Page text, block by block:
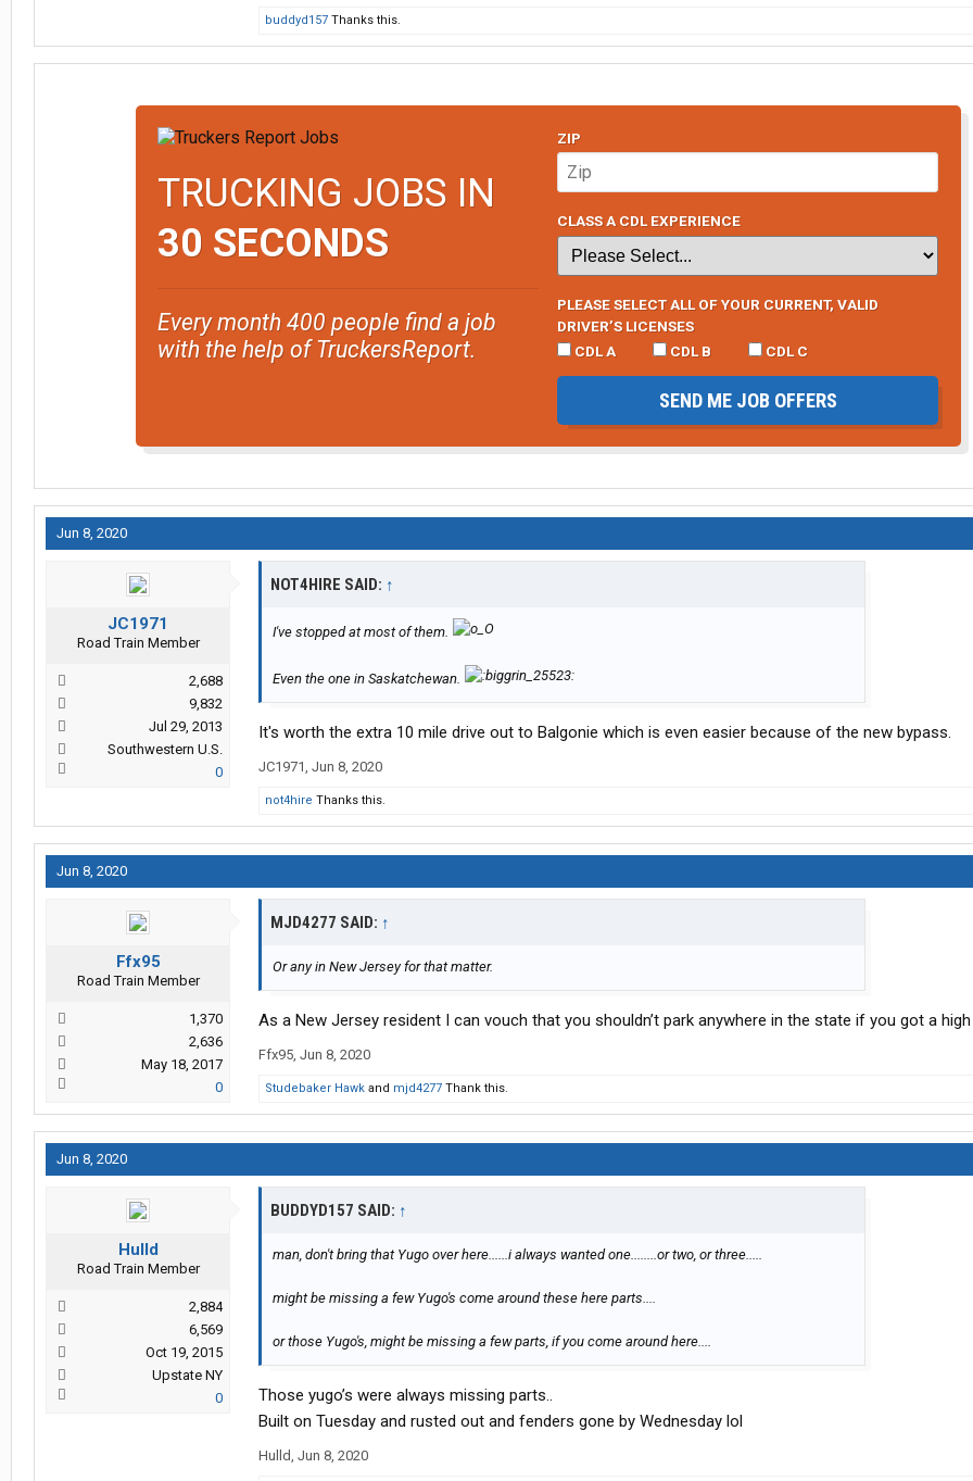
buddyd157 Thanks this.
TRUCKING JOBS IN
30 SECONDS
Every month 400 people find a job
with the help of TruckersReport.
ZIP
CLASS A CDL EXPERIENCE
PLEASE SELECT ALL OF YOUR CURRENT, VALID
DRIVER’S LICENSES
CDL A
CDL B CDL C
SEND ME JOB OFFERS
Jun 8, 2020
JC1971
Road Train Member
2,688
9,832
Jul 29, 2013
Southwestern U.S.
0
NOT4HIRE SAID: ↑
I've stopped at most of them.
Even the one in Saskatchewan.
It's worth the extra 10 mile drive out to Balgonie which is even easier because of the new bypass.
JC1971, Jun 8, 2020
not4hire Thanks this.
Jun 8, 2020
Ffx95
Road Train Member
1,370
2,636
May 18, 2017
0
MJD4277 SAID: ↑
Or any in New Jersey for that matter.
As a New Jersey resident I can vouch that you shouldn’t park anywhere in the state if you got a
Ffx95, Jun 8, 2020
Studebaker Hawk and mjd4277 Thank this.
Jun 8, 2020
Hulld
Road Train Member
2,884
6,569
Oct 19, 2015
Upstate NY
0
BUDDYD157 SAID: ↑
man, don't bring that Yugo over here......i always wanted one........or two, or three.....
might be missing a few Yugo's come around these here parts....
or those Yugo's, might be missing a few parts, if you come around here....
Those yugo’s were always missing parts..
Built on Tuesday and rusted out and fenders gone by Wednesday lol
Hulld, Jun 8, 2020